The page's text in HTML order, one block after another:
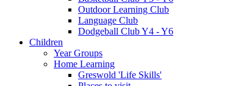
Outdoor Learning Club
Language Club
Dodgeball Club Y4 - Y6
Children
Year Groups
Home Learning
Greswold 'Life Skills'